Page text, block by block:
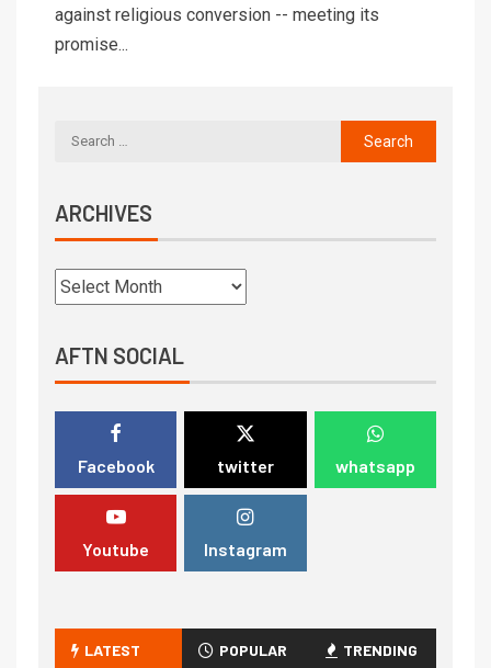
against religious conversion -- meeting its
promise...
ARCHIVES
AFTN SOCIAL
Facebook twitter whatsapp
Youtube Instagram
LATEST POPULAR TRENDING